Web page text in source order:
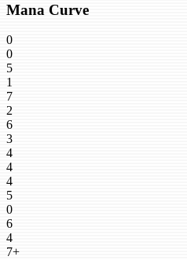
Mana Curve
0
0
5
1
7
2
6
3
4
4
4
5
0
6
4
7+